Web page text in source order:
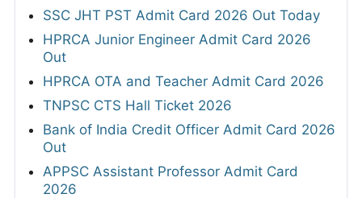
SSC JHT PST Admit Card 2026 Out Today
HPRCA Junior Engineer Admit Card 2026
Out
HPRCA OTA and Teacher Admit Card 2026
TNPSC CTS Hall Ticket 2026
Bank of India Credit Officer Admit Card 2026
Out
APPSC Assistant Professor Admit Card
2026